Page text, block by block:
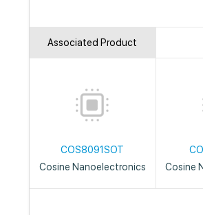
Associated Product
COS8091SOT
Cosine Nanoelectronics
Cosine